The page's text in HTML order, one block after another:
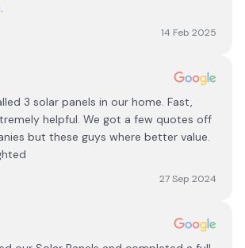
14 Feb 2025
3 solar panels in our home. Fast,
helpful. We got a few quotes off
but these guys where better value.
27 Sep 2024